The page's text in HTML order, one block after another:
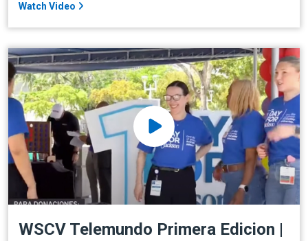
Watch Video
WSCV Telemundo Primera Edicion |